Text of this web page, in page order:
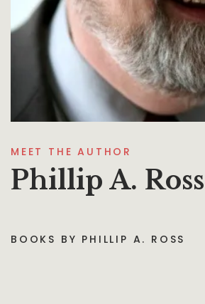
MEET THE AUTHOR
Phillip A. Ross
BOOKS BY PHILLIP A. ROSS